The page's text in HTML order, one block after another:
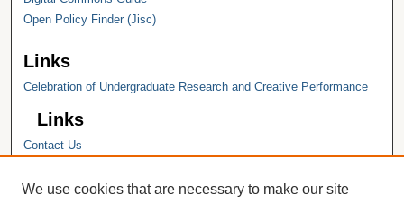
Open Policy Finder (Jisc)
Links
Celebration of Undergraduate Research and Creative Performance
Links
Contact Us
Hope College Library
We use cookies that are necessary to make our site